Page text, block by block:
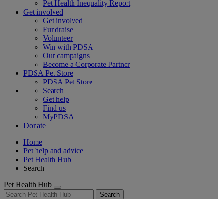
Pet Health Inequality Report
Get involved
Get involved
Fundraise
Volunteer
Win with PDSA
Our campaigns
Become a Corporate Partner
PDSA Pet Store
PDSA Pet Store
Search
Get help
Find us
MyPDSA
Donate
Home
Pet help and advice
Pet Health Hub
Search
Pet Health Hub
Search